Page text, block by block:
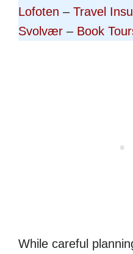
Lofoten – Travel
Svolvær – Book
While careful